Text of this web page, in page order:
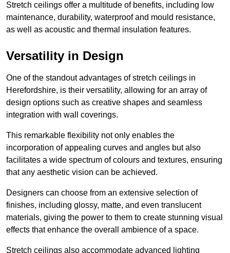
Stretch ceilings offer a multitude of benefits, including low
maintenance, durability, waterproof and mould resistance,
as well as acoustic and thermal insulation features.
Versatility in Design
One of the standout advantages of stretch ceilings in
Herefordshire, is their versatility, allowing for an array of
design options such as creative shapes and seamless
integration with wall coverings.
This remarkable flexibility not only enables the
incorporation of appealing curves and angles but also
facilitates a wide spectrum of colours and textures, ensuring
that any aesthetic vision can be achieved.
Designers can choose from an extensive selection of
finishes, including glossy, matte, and even translucent
materials, giving the power to them to create stunning visual
effects that enhance the overall ambience of a space.
Stretch ceilings also accommodate advanced lighting